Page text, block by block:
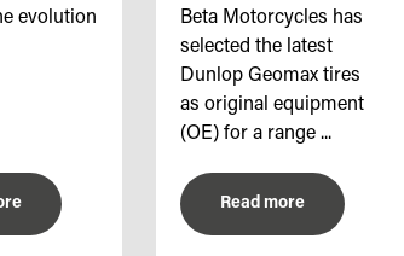
evolution
Beta Motorcycles has
selected the latest
Dunlop Geomax tires
as original equipment
(OE) for a range ...
Read more